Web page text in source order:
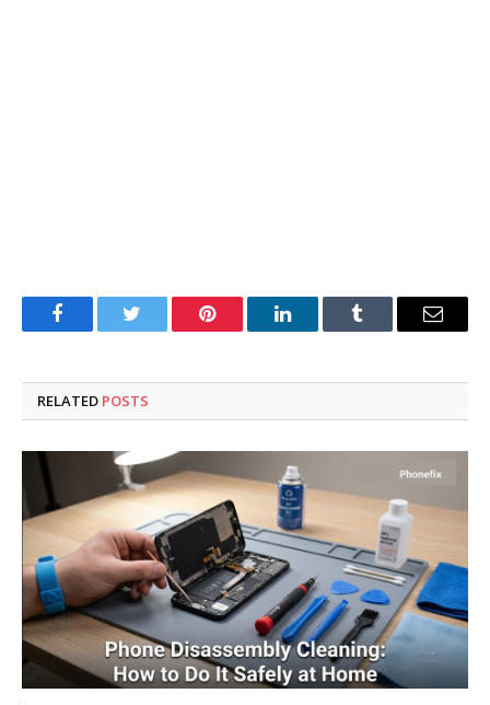
FacebookTwitter Pinterest LinkedInTumblr Email
RELATED POSTS